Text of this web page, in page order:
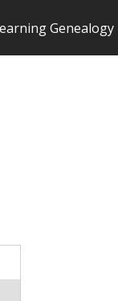
Genealogy